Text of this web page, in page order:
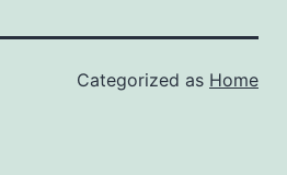
Categorized as Home